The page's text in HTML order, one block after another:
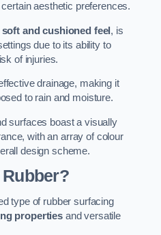
aesthetic preferences.
soft and cushioned feel, is
due to its ability to
of injuries.
drainage, making it
to rain and moisture.
surfaces boast a visually
with an array of colour
design scheme.
type of rubber surfacing
properties and versatile